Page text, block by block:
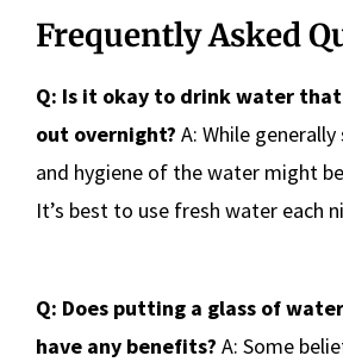
Frequently Asked
Q: Is it okay to drink water
out overnight? A: While
and hygiene of the water might
It’s best to use fresh water each
Q: Does putting a glass of
have any benefits? A: Some